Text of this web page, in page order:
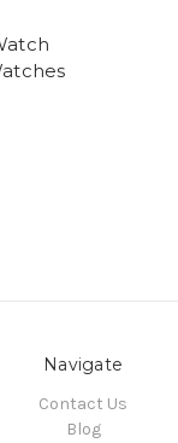
Navigate
Contact Us
Blog